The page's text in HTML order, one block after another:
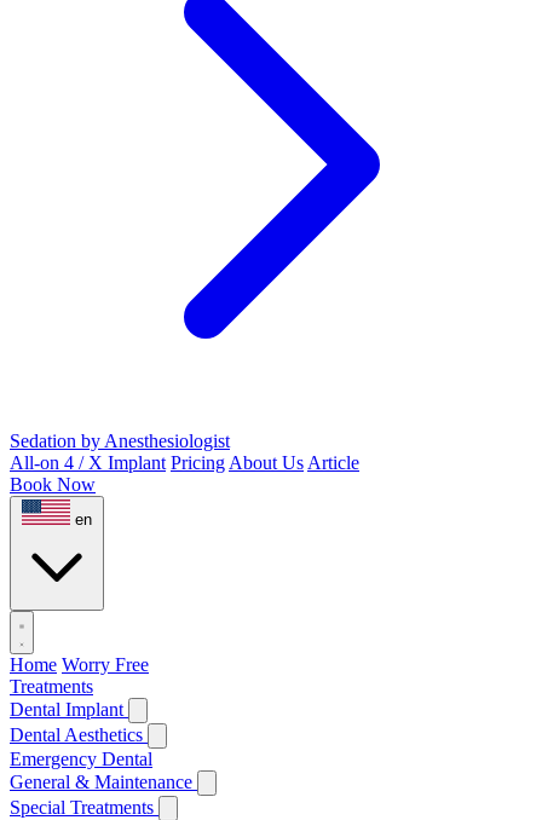
Sedation by Anesthesiologist
All-on 4 / X Implant Pricing About Us Article
Book Now
en
Home Worry Free
Treatments
Dental Implant
Dental Aesthetics
Emergency Dental
General & Maintenance
Special Treatments